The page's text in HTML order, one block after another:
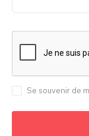
Se souvenir de